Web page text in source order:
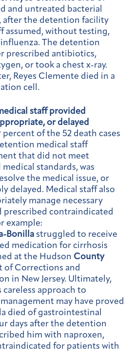
and untreated bacterial
after the detention facility
assumed, without testing,
The detention
prescribed antibiotics,
or took a chest x-ray.
Reyes Clemente died in a
cell.
staff provided
or delayed
percent of the 52 death cases
medical staff
that did not meet
standards, was
the medical issue, or
delayed. Medical staff also
manage necessary
prescribed contraindicated
example:
Bonilla struggled to receive
medication for cirrhosis
at the Hudson County
of Corrections and
in New Jersey. Ultimately,
careless approach to
may have proved
died of gastrointestinal
days after the detention
him with naproxen,
for patients with